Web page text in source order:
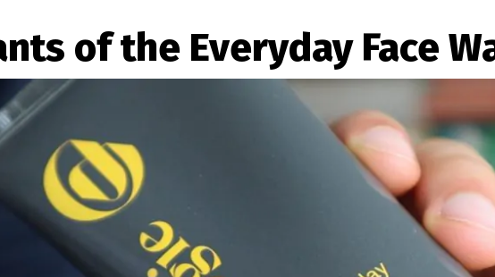
of the Everyday Face